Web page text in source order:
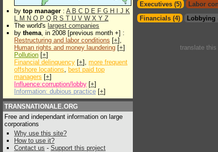
by top manager : A B C D E F G H J K
L M N O P Q R S T U V W X Y Z
The world's largest companies
by thema, in 2008 [previous month +] :
Restructuring and labor conditions [+],
Human rights and money laundering [+]
Pollution [+]
Financial delinquency [+], more frequent
offshore locations, best paid top
managers [+]
Influence:corruption/lobby [+]
Information: dubious practice [+]
TRANSNATIONALE.ORG
Free and independant information on large
corporations
Why use this site?
How to use it?
Contact us - Support this project
Executives (5)
Labor
Financials (4)
Lobbying
translate